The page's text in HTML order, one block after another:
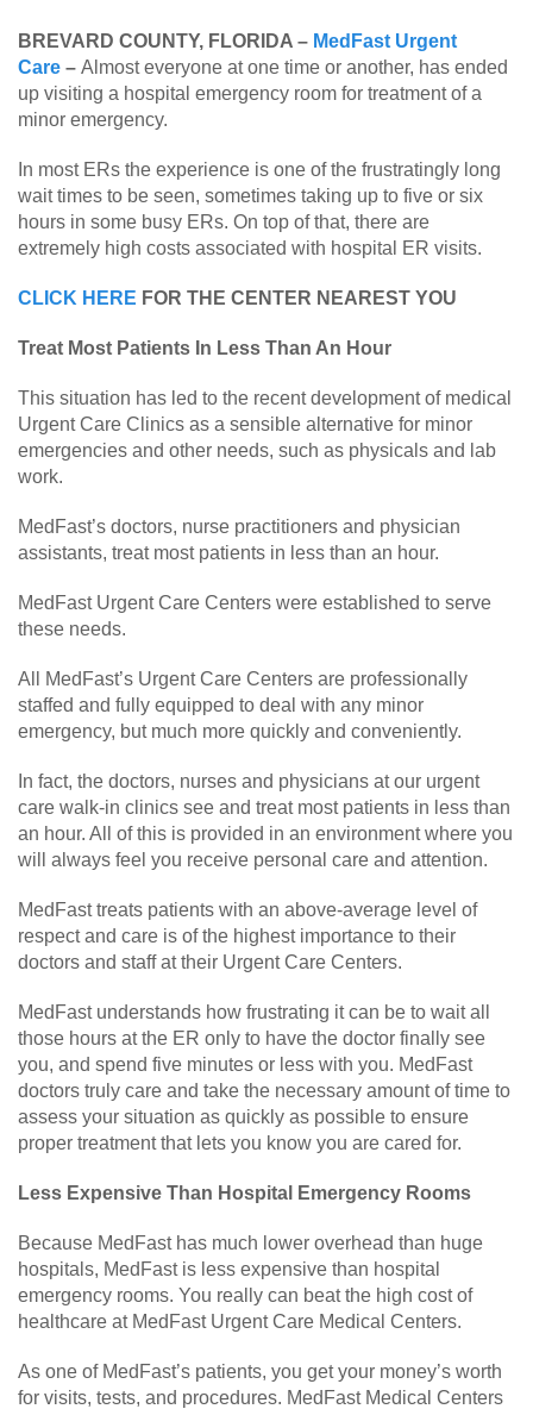
BREVARD COUNTY, FLORIDA – MedFast Urgent
Care – Almost everyone at one time or another, has ended
up visiting a hospital emergency room for treatment of a
minor emergency.
In most ERs the experience is one of the frustratingly long
wait times to be seen, sometimes taking up to five or six
hours in some busy ERs. On top of that, there are
extremely high costs associated with hospital ER visits.
CLICK HERE FOR THE CENTER NEAREST YOU
Treat Most Patients In Less Than An Hour
This situation has led to the recent development of medical
Urgent Care Clinics as a sensible alternative for minor
emergencies and other needs, such as physicals and lab
work.
MedFast’s doctors, nurse practitioners and physician
assistants, treat most patients in less than an hour.
MedFast Urgent Care Centers were established to serve
these needs.
All MedFast’s Urgent Care Centers are professionally
staffed and fully equipped to deal with any minor
emergency, but much more quickly and conveniently.
In fact, the doctors, nurses and physicians at our urgent
care walk-in clinics see and treat most patients in less than
an hour. All of this is provided in an environment where you
will always feel you receive personal care and attention.
MedFast treats patients with an above-average level of
respect and care is of the highest importance to their
doctors and staff at their Urgent Care Centers.
MedFast understands how frustrating it can be to wait all
those hours at the ER only to have the doctor finally see
you, and spend five minutes or less with you. MedFast
doctors truly care and take the necessary amount of time to
assess your situation as quickly as possible to ensure
proper treatment that lets you know you are cared for.
Less Expensive Than Hospital Emergency Rooms
Because MedFast has much lower overhead than huge
hospitals, MedFast is less expensive than hospital
emergency rooms. You really can beat the high cost of
healthcare at MedFast Urgent Care Medical Centers.
As one of MedFast’s patients, you get your money’s worth
for visits, tests, and procedures. MedFast Medical Centers